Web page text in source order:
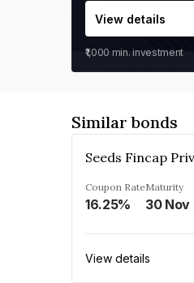
View details
₹1,000 min. investment
Similar bonds
Seeds Fincap
Coupon Rate
16.25%
Maturity
View details